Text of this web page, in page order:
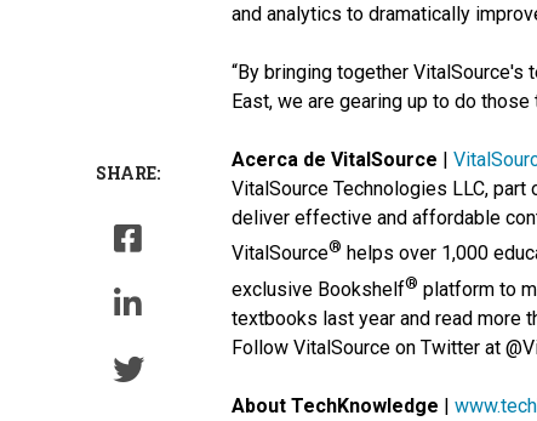
SHARE:
and analytics to dramatically
“By bringing together
East, we are gearing up to do
Acerca de VitalSource
VitalSource Technologies LLC,
deliver effective and affordable
VitalSource® helps over 1,000
exclusive Bookshelf® platform to
textbooks last year and read more
Follow VitalSource on Twitter at
About TechKnowledge |